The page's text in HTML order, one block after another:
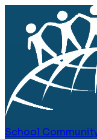
School